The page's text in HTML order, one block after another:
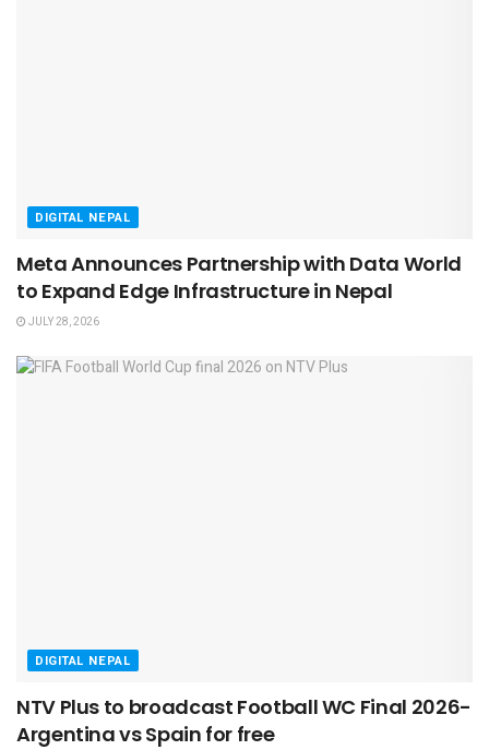
DIGITAL NEPAL
Meta Announces Partnership with Data World
to Expand Edge Infrastructure in Nepal
JULY 28, 2026
DIGITAL NEPAL
NTV Plus to broadcast Football WC Final 2026-
Argentina vs Spain for free